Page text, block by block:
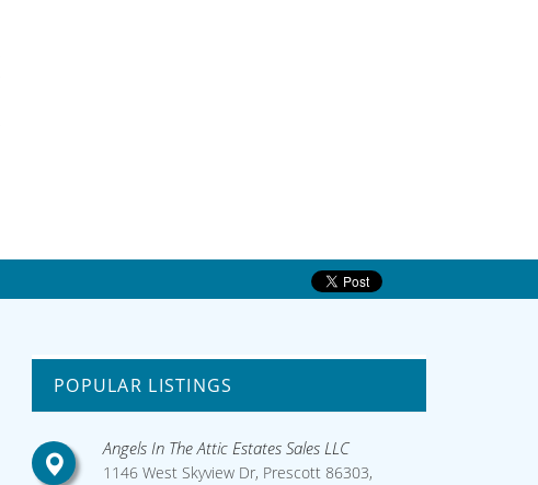
POPULAR LISTINGS
Angels In The Attic Estates Sales LLC
1146 West Skyview Dr, Prescott 86303,